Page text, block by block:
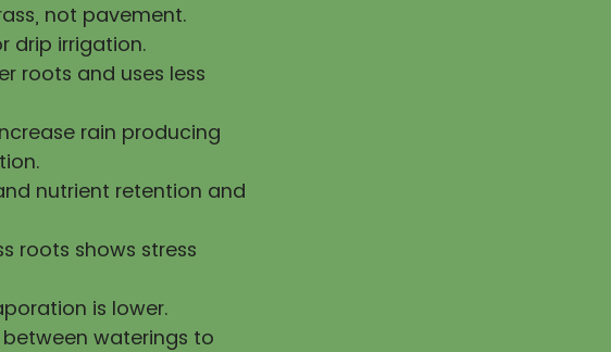
not pavement.
drip irrigation.
roots and uses less
rain producing
nutrient retention and
roots shows stress
is lower.
waterings to